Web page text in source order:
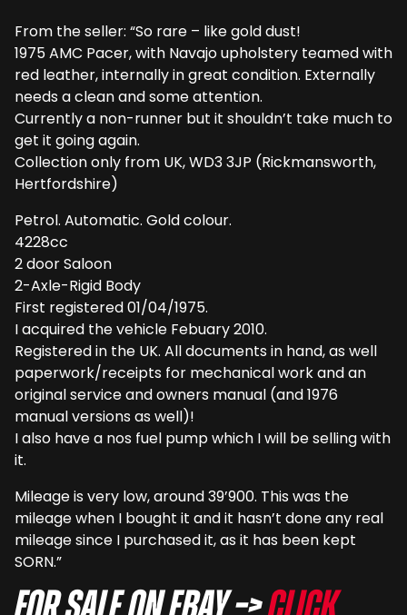
From the seller: “So rare – like gold dust!
1975 AMC Pacer, with Navajo upholstery teamed with
red leather, internally in great condition. Externally
needs a clean and some attention.
Currently a non-runner but it shouldn’t take much to
get it going again.
Collection only from UK, WD3 3JP (Rickmansworth,
Hertfordshire)
Petrol. Automatic. Gold colour.
4228cc
2 door Saloon
2-Axle-Rigid Body
First registered 01/04/1975.
I acquired the vehicle Febuary 2010.
Registered in the UK. All documents in hand, as well
paperwork/receipts for mechanical work and an
original service and owners manual (and 1976
manual versions as well)!
I also have a nos fuel pump which I will be selling with
it.
Mileage is very low, around 39’900. This was the
mileage when I bought it and it hasn’t done any real
mileage since I purchased it, as it has been kept
SORN.”